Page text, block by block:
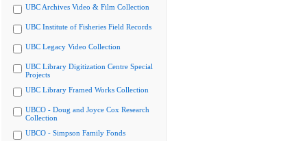
UBC Archives Video & Film Collection
UBC Institute of Fisheries Field Records
UBC Legacy Video Collection
UBC Library Digitization Centre Special
Projects
UBC Library Framed Works Collection
UBCO - Doug and Joyce Cox Research
Collection
UBCO - Simpson Family Fonds